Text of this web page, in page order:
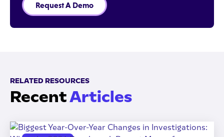
Request A Demo
RELATED RESOURCES
RecentArticles